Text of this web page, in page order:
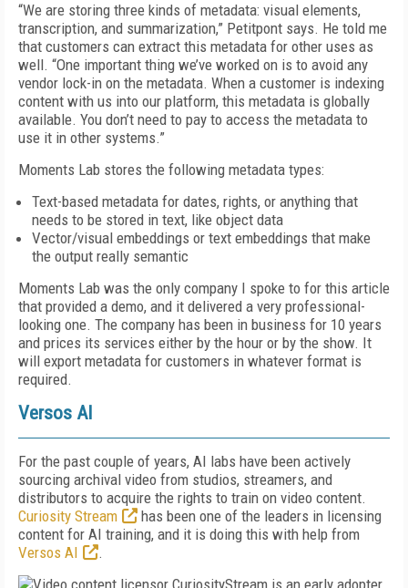
“We are storing three kinds of meta­data: visual elements,
tran­scription, and summarization,” Petitpont says. He told me
that customers can extract this metadata for other uses as
well. “One important thing we’ve worked on is to avoid any
vendor lock-in on the metadata. When a customer is indexing
content with us into our platform, this metadata is globally
available. You don’t need to pay to access the metadata to
use it in other systems.”
Moments Lab stores the following metadata types:
Text-based metadata for dates, rights, or anything that
needs to be stored in text, like object data
Vector/visual embeddings or text embeddings that make
the output really semantic
Moments Lab was the only company I spoke to for this article
that provided a demo, and it delivered a very professional-
looking one. The company has been in business for 10 years
and prices its services either by the hour or by the show. It
will export metadata for customers in whatever format is
required.
Versos AI
For the past couple of years, AI labs have been actively
sourcing archival video from studios, streamers, and
distributors to acquire the rights to train on video content.
Curiosity Stream
has been one of the leaders in licensing
content for AI training, and it is doing this with help from
Versos AI
.